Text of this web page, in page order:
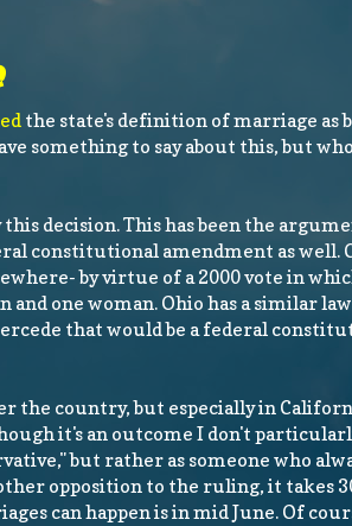
the state's definition of marriage as
something to say about this, but
decision. This has been the
constitutional amendment as well.
by virtue of a 2000 vote in
one woman. Ohio has a similar
that would be a federal
the country, but especially in
it's an outcome I don't
but rather as someone who
opposition to the ruling, it takes
can happen is in mid June. Of